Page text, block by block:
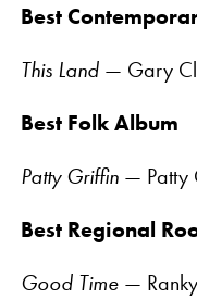
Best
This Land— Gary
Best Folk Album
Patty Griffin— Patty
Best Regional
Good Time—